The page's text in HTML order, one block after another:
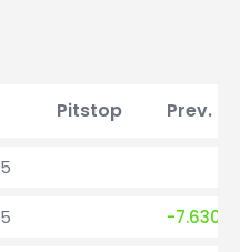
Pitstop Prev.
-7.630